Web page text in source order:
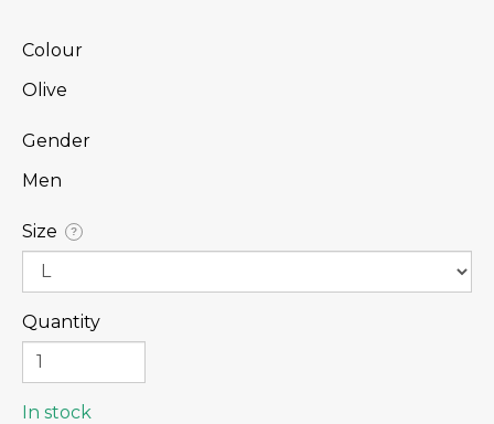
Colour
Olive
Gender
Men
Size ?
Quantity
In stock